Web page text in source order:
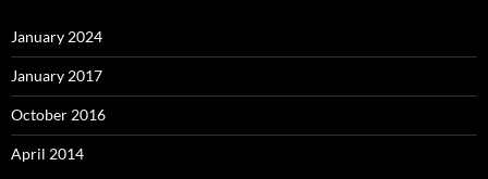
January 2024
January 2017
October 2016
April 2014